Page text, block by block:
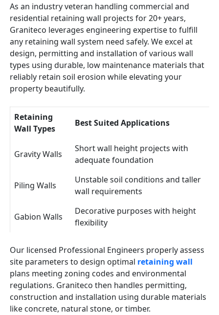
As an industry veteran handling commercial and
residential retaining wall projects for 20+ years,
Graniteco leverages engineering expertise to fulfill
any retaining wall system need safely. We excel at
design, permitting and installation of various wall
types using durable, low maintenance materials that
reliably retain soil erosion while elevating your
property beautifully.
Retaining
Wall Types
Best Suited Applications
Gravity Walls
Short wall height projects with
adequate foundation
Piling Walls
Unstable soil conditions and taller
wall requirements
Gabion Walls
Decorative purposes with height
flexibility
Our licensed Professional Engineers properly assess
site parameters to design optimal retaining wall
plans meeting zoning codes and environmental
regulations. Graniteco then handles permitting,
construction and installation using durable materials
like concrete, natural stone, or timber.